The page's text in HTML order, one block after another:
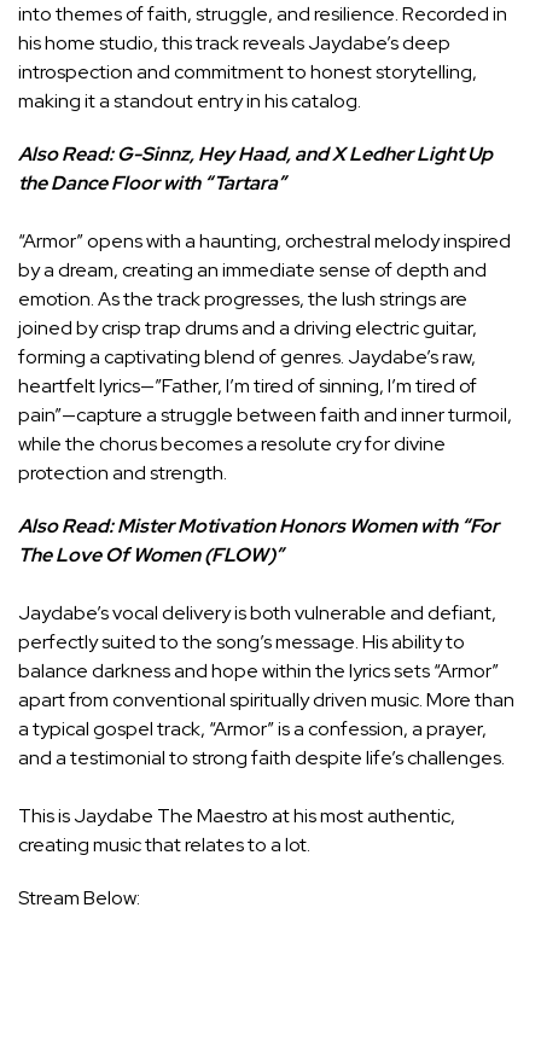
into themes of faith, struggle, and resilience. Recorded in
his home studio, this track reveals Jaydabe’s deep
introspection and commitment to honest storytelling,
making it a standout entry in his catalog.
Also Read:G-Sinnz, Hey Haad, and X Ledher Light Up
the Dance Floor with “Tartara”
“Armor” opens with a haunting, orchestral melody inspired
by a dream, creating an immediate sense of depth and
emotion. As the track progresses, the lush strings are
joined by crisp trap drums and a driving electric guitar,
forming a captivating blend of genres. Jaydabe’s raw,
heartfelt lyrics—”Father, I’m tired of sinning, I’m tired of
pain”—capture a struggle between faith and inner turmoil,
while the chorus becomes a resolute cry for divine
protection and strength.
Also Read:Mister Motivation Honors Women with “For
The Love Of Women (FLOW)”
Jaydabe’s vocal delivery is both vulnerable and defiant,
perfectly suited to the song’s message. His ability to
balance darkness and hope within the lyrics sets “Armor”
apart from conventional spiritually driven music. More than
a typical gospel track, “Armor” is a confession, a prayer,
and a testimonial to strong faith despite life’s challenges.
This is Jaydabe The Maestro at his most authentic,
creating music that relates to a lot.
Stream Below: